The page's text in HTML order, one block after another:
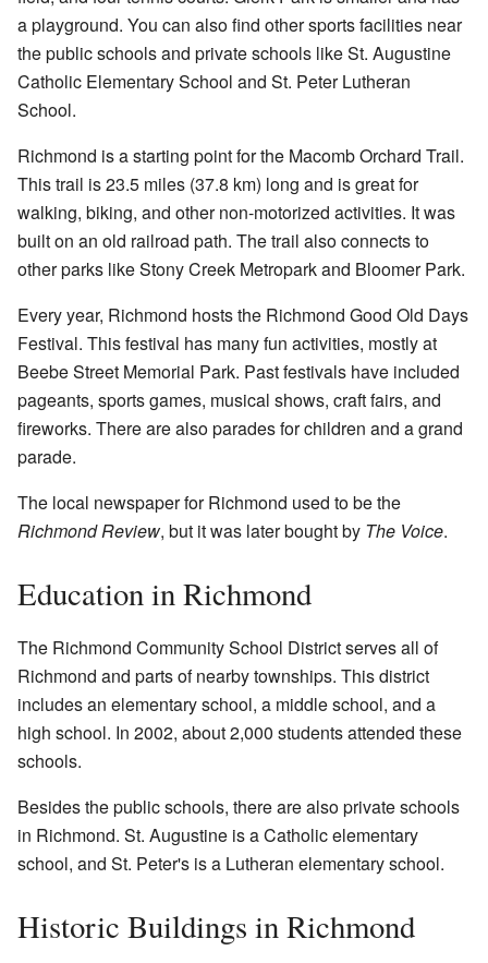
a playground. You can also find other sports facilities near
the public schools and private schools like St. Augustine
Catholic Elementary School and St. Peter Lutheran
School.
Richmond is a starting point for the Macomb Orchard Trail.
This trail is 23.5 miles (37.8 km) long and is great for
walking, biking, and other non-motorized activities. It was
built on an old railroad path. The trail also connects to
other parks like Stony Creek Metropark and Bloomer Park.
Every year, Richmond hosts the Richmond Good Old Days
Festival. This festival has many fun activities, mostly at
Beebe Street Memorial Park. Past festivals have included
pageants, sports games, musical shows, craft fairs, and
fireworks. There are also parades for children and a grand
parade.
The local newspaper for Richmond used to be the
Richmond Review, but it was later bought by The Voice.
Education in Richmond
The Richmond Community School District serves all of
Richmond and parts of nearby townships. This district
includes an elementary school, a middle school, and a
high school. In 2002, about 2,000 students attended these
schools.
Besides the public schools, there are also private schools
in Richmond. St. Augustine is a Catholic elementary
school, and St. Peter's is a Lutheran elementary school.
Historic Buildings in Richmond